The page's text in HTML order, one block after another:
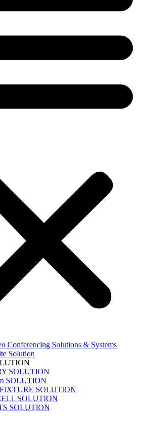
Conferencing Solutions & Systems
Solution
SOLUTION
SOLUTION
SOLUTION
SOLUTION
SOLUTION